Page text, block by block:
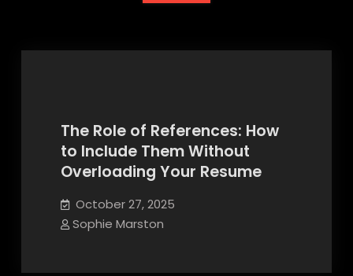
Advices and Guides
The Role of References: How
to Include Them Without
Overloading Your Resume
October 27, 2025
Sophie Marston